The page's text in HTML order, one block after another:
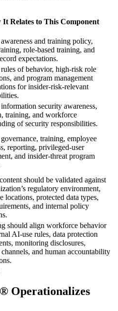
It Relates to This Component
and training policy,
role-based training, and
expectations.
rules of behavior, high-risk role
and program management
for insider-risk-relevant
security awareness,
training, and workforce
of security responsibilities.
training, employee
reporting, privileged-user
and insider-threat program
should be validated against
regulatory environment,
locations, protected data types,
and internal policy
should align workforce behavior
AI-use rules, data protection
monitoring disclosures,
and human accountability
Operationalizes